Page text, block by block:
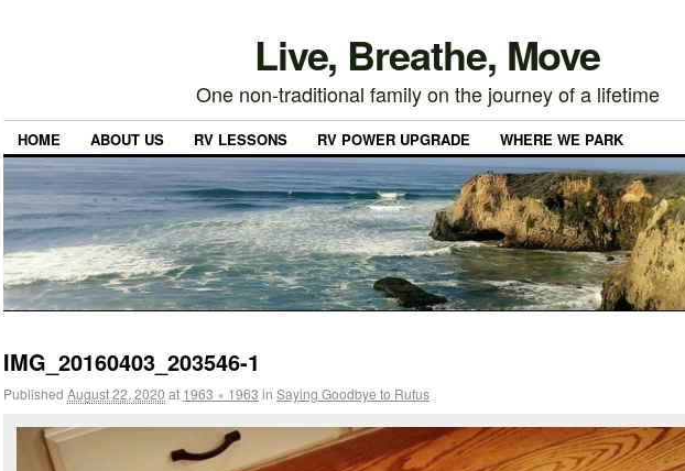
Live, Breathe, Move
One non-traditional family on the journey of a lifetime
HOME ABOUT US RV LESSONS RV POWER UPGRADE WHERE WE PARK
IMG_20160403_203546-1
Published August 22, 2020 at 1963 × 1963 in Saying Goodbye to Rufus